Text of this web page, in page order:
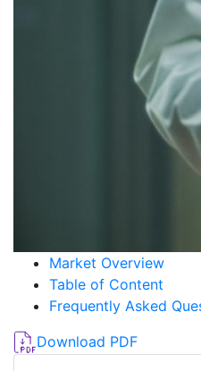
Market Overview
Table of Content
Frequently Asked
Download PDF